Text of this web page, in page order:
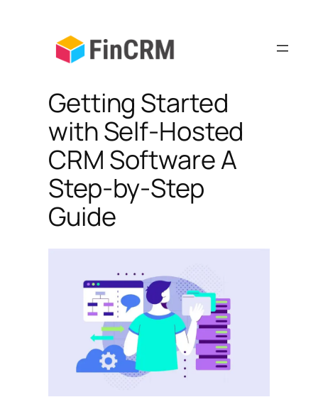
Getting Started
with Self-Hosted
CRM Software A
Step-by-Step
Guide